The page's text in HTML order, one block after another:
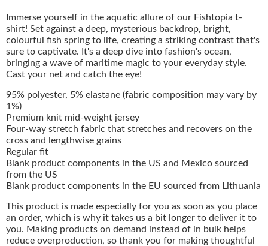
Immerse yourself in the aquatic allure of our Fishtopia t-
shirt! Set against a deep, mysterious backdrop, bright,
colourful fish spring to life, creating a striking contrast that's
sure to captivate. It's a deep dive into fashion's ocean,
bringing a wave of maritime magic to your everyday style.
Cast your net and catch the eye!
95% polyester, 5% elastane (fabric composition may vary by
1%)
Premium knit mid-weight jersey
Four-way stretch fabric that stretches and recovers on the
cross and lengthwise grains
Regular fit
Blank product components in the US and Mexico sourced
from the US
Blank product components in the EU sourced from Lithuania
This product is made especially for you as soon as you place
an order, which is why it takes us a bit longer to deliver it to
you. Making products on demand instead of in bulk helps
reduce overproduction, so thank you for making thoughtful